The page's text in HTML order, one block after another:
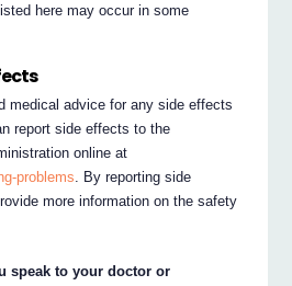
here may occur in some
medical advice for any side effects
report side effects to the
online at
problems. By reporting side
more information on the safety
speak to your doctor or